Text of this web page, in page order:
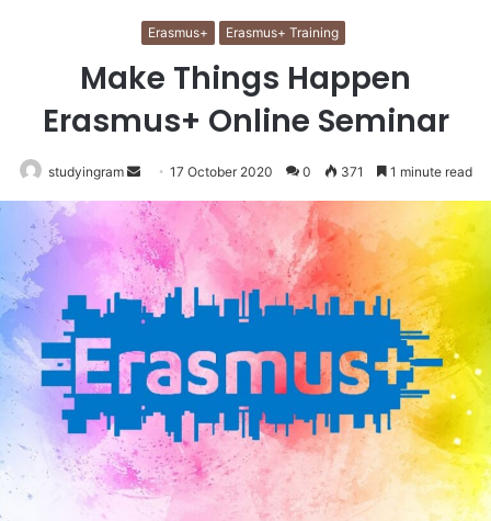
Erasmus+ Erasmus+ Training
Make Things Happen
Erasmus+ Online Seminar
studyingram
Send
an
email
17 October 2020 0 371 1 minute read